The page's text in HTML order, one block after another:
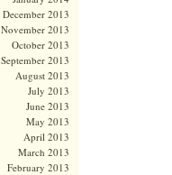
December 2013
November 2013
October 2013
September 2013
August 2013
July 2013
June 2013
May 2013
April 2013
March 2013
February 2013